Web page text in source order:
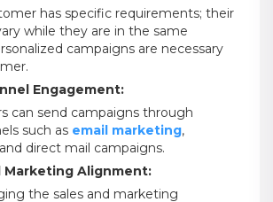
has specific requirements; their
while they are in the same
campaigns are necessary
Engagement:
can send campaigns through
such as email marketing,
direct mail campaigns.
Alignment:
the sales and marketing